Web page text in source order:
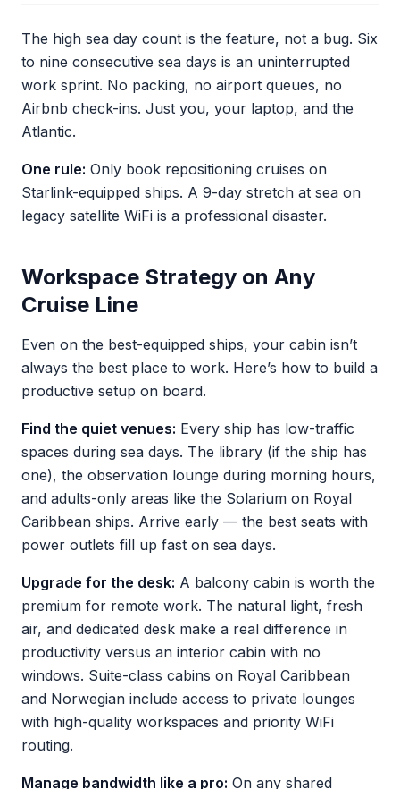
The high sea day count is the feature, not a bug. Six
to nine consecutive sea days is an uninterrupted
work sprint. No packing, no airport queues, no
Airbnb check-ins. Just you, your laptop, and the
Atlantic.
One rule: Only book repositioning cruises on
Starlink-equipped ships. A 9-day stretch at sea on
legacy satellite WiFi is a professional disaster.
Workspace Strategy on Any
Cruise Line
Even on the best-equipped ships, your cabin isn’t
always the best place to work. Here’s how to build a
productive setup on board.
Find the quiet venues: Every ship has low-traffic
spaces during sea days. The library (if the ship has
one), the observation lounge during morning hours,
and adults-only areas like the Solarium on Royal
Caribbean ships. Arrive early — the best seats with
power outlets fill up fast on sea days.
Upgrade for the desk: A balcony cabin is worth the
premium for remote work. The natural light, fresh
air, and dedicated desk make a real difference in
productivity versus an interior cabin with no
windows. Suite-class cabins on Royal Caribbean
and Norwegian include access to private lounges
with high-quality workspaces and priority WiFi
routing.
Manage bandwidth like a pro: On any shared